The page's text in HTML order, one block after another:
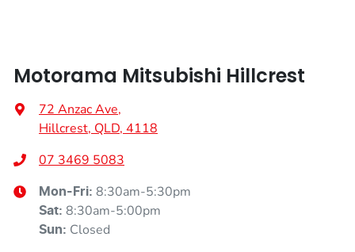
Motorama Mitsubishi Hillcrest
72 Anzac Ave,
Hillcrest, QLD, 4118
07 3469 5083
Mon-Fri: 8:30am-5:30pm
Sat: 8:30am-5:00pm
Sun: Closed